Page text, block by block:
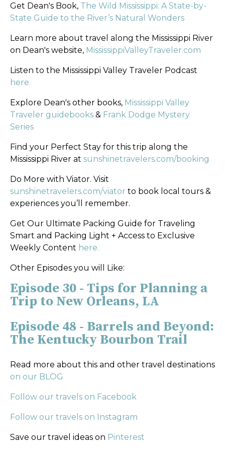
Get Dean's Book, The Wild Mississippi: A State-by-
State Guide to the River’s Natural Wonders
Learn more about travel along the Mississippi River
on Dean's website, MississippiValleyTraveler.com
Listen to the Mississippi Valley Traveler Podcast
here
Explore Dean's other books, Mississippi Valley
Traveler guidebooks & Frank Dodge Mystery
Series
Find your Perfect Stay for this trip along the
Mississippi River at sunshinetravelers.com/booking
Do More with Viator. Visit
sunshinetravelers.com/viator to book local tours &
experiences you’ll remember.
Get Our Ultimate Packing Guide for Traveling
Smart and Packing Light + Access to Exclusive
Weekly Content here.
Other Episodes you will Like:
Episode 30 - Tips for Planning a
Trip to New Orleans, LA
Episode 48 - Barrels and Beyond:
The Kentucky Bourbon Trail
Read more about this and other travel destinations
on our BLOG
Follow our travels on Facebook
Follow our travels on Instagram
Save our travel ideas on Pinterest